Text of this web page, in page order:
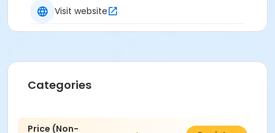
Visit website
Categories
Price (Non-